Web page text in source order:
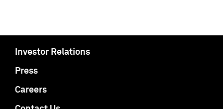
Investor Relations
Press
Careers